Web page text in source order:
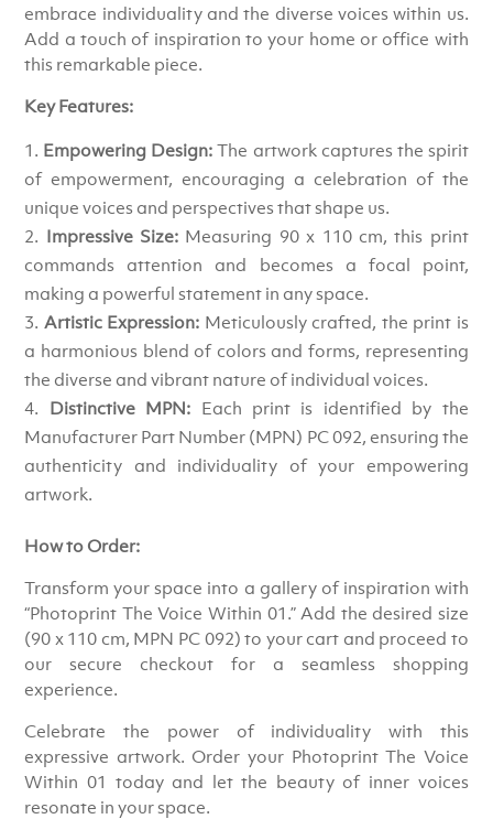
embrace individuality and the diverse voices within us.
Add a touch of inspiration to your home or office with
this remarkable piece.
Key Features:
Empowering Design: The artwork captures the spirit
of empowerment, encouraging a celebration of the
unique voices and perspectives that shape us.
Impressive Size: Measuring 90 x 110 cm, this print
commands attention and becomes a focal point,
making a powerful statement in any space.
Artistic Expression: Meticulously crafted, the print is
a harmonious blend of colors and forms, representing
the diverse and vibrant nature of individual voices.
Distinctive MPN: Each print is identified by the
Manufacturer Part Number (MPN) PC 092, ensuring the
authenticity and individuality of your empowering
artwork.
How to Order:
Transform your space into a gallery of inspiration with
“Photoprint The Voice Within 01.” Add the desired size
(90 x 110 cm, MPN PC 092) to your cart and proceed to
our secure checkout for a seamless shopping
experience.
Celebrate the power of individuality with this
expressive artwork. Order your Photoprint The Voice
Within 01 today and let the beauty of inner voices
resonate in your space.